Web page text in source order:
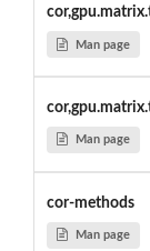
Man page
Man page
cor-methods
Man page